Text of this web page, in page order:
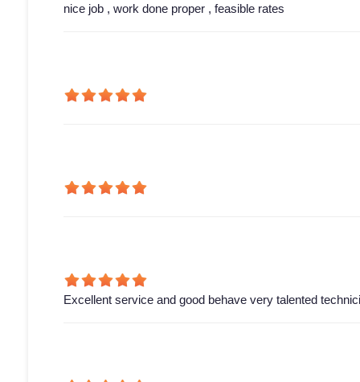
nice job , work done proper , feasible rates
Excellent service and good behave very talented